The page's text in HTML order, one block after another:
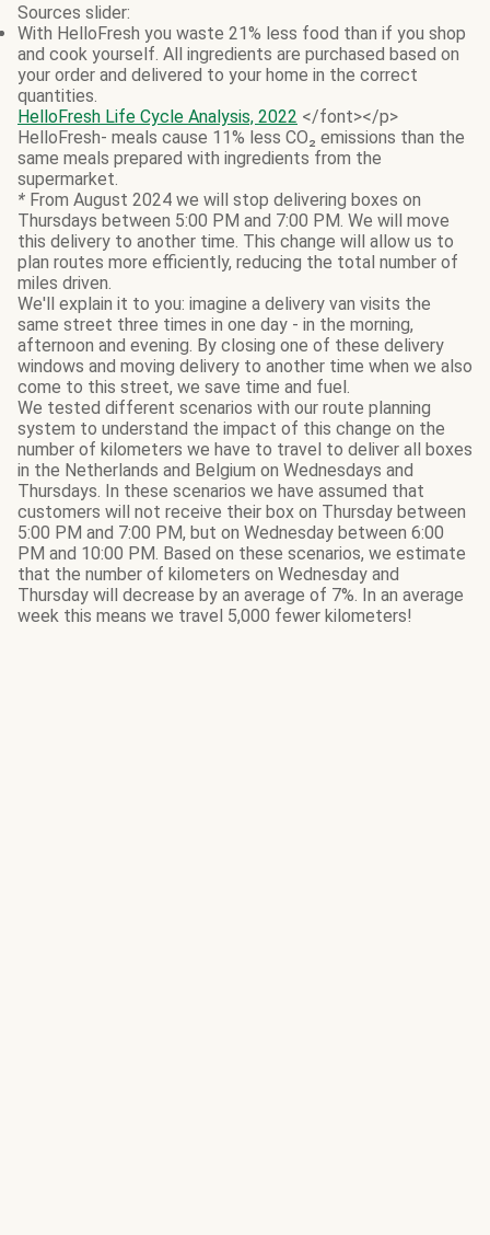
Sources slider:
With HelloFresh you waste 21% less food than if you shop
and cook yourself. All ingredients are purchased based on
your order and delivered to your home in the correct
quantities.
HelloFresh Life Cycle Analysis, 2022 </font></p>
HelloFresh- meals cause 11% less CO₂ emissions than the
same meals prepared with ingredients from the
supermarket.
* From August 2024 we will stop delivering boxes on
Thursdays between 5:00 PM and 7:00 PM. We will move
this delivery to another time. This change will allow us to
plan routes more efficiently, reducing the total number of
miles driven.
We'll explain it to you: imagine a delivery van visits the
same street three times in one day - in the morning,
afternoon and evening. By closing one of these delivery
windows and moving delivery to another time when we also
come to this street, we save time and fuel.
We tested different scenarios with our route planning
system to understand the impact of this change on the
number of kilometers we have to travel to deliver all boxes
in the Netherlands and Belgium on Wednesdays and
Thursdays. In these scenarios we have assumed that
customers will not receive their box on Thursday between
5:00 PM and 7:00 PM, but on Wednesday between 6:00
PM and 10:00 PM. Based on these scenarios, we estimate
that the number of kilometers on Wednesday and
Thursday will decrease by an average of 7%. In an average
week this means we travel 5,000 fewer kilometers!